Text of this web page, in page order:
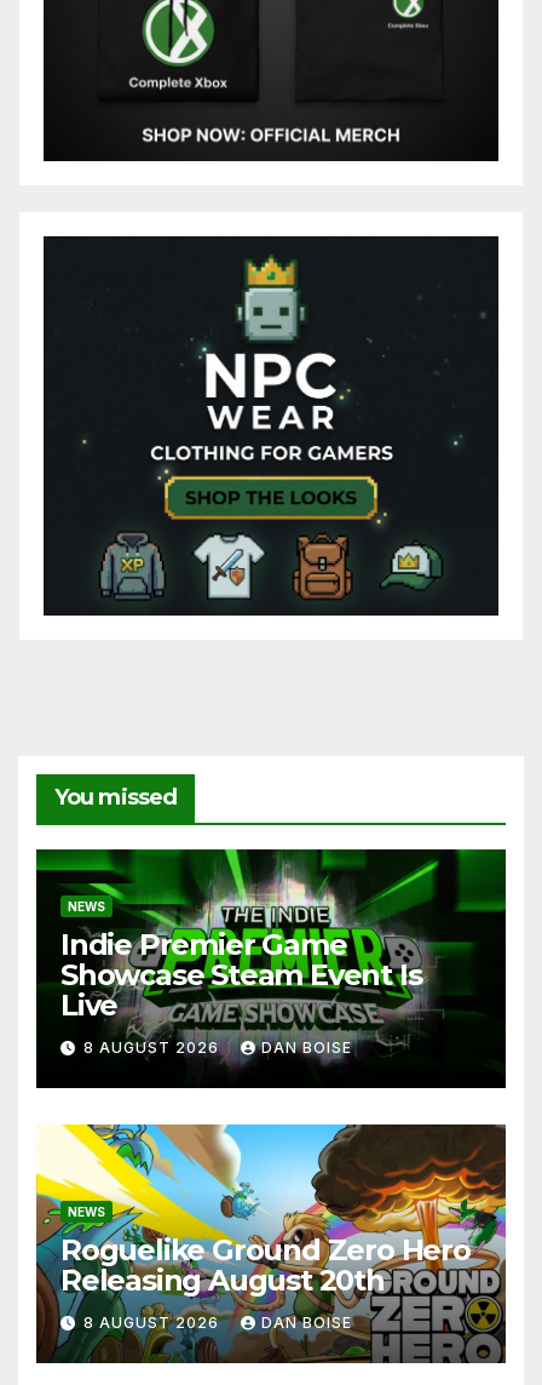
You missed
NEWS
Indie Premier Game
Showcase Steam Event Is
Live
8 AUGUST 2026 DAN BOISE
NEWS
Roguelike Ground Zero Hero
Releasing August 20th
8 AUGUST 2026 DAN BOISE